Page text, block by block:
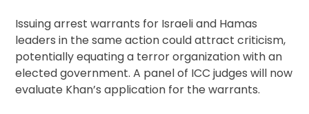
Issuing arrest warrants for Israeli and Hamas
leaders in the same action could attract criticism,
potentially equating a terror organization with an
elected government. A panel of ICC judges will now
evaluate Khan’s application for the warrants.